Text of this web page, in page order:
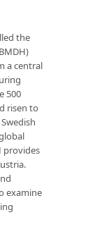
the
a central
500
risen to
provides
examine